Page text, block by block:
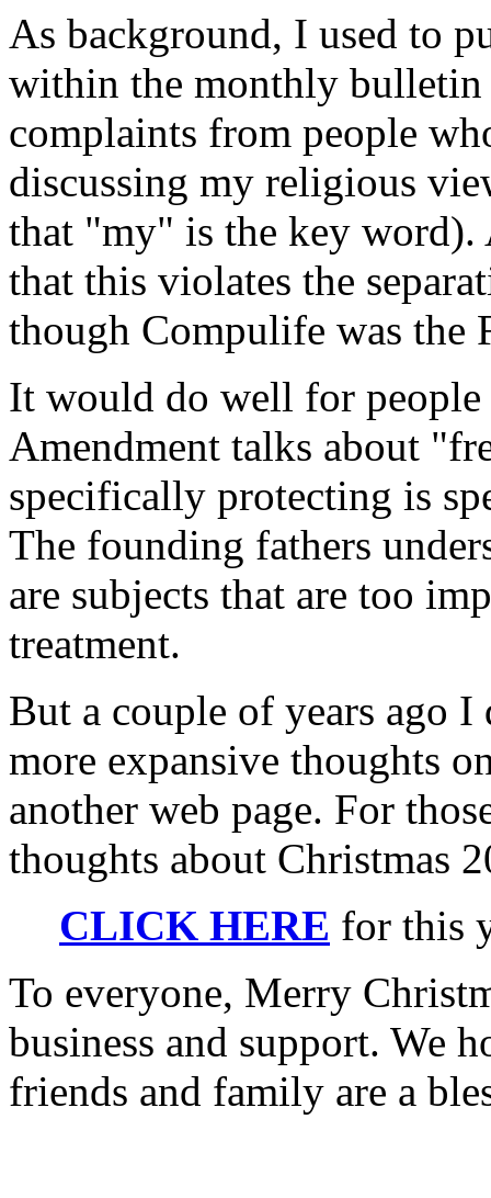
As background, I used to
within the monthly bulletin
complaints from people
discussing my religious
that "my" is the key word).
that this violates the
though Compulife was the
It would do well for
Amendment talks about
specifically protecting is
The founding fathers
are subjects that are too
treatment.
But a couple of years ago
more expansive thoughts
another web page. For
thoughts about Christmas
CLICK HERE for this
To everyone, Merry
business and support. We
friends and family are a